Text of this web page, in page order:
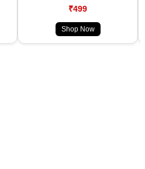
₹499
Shop Now